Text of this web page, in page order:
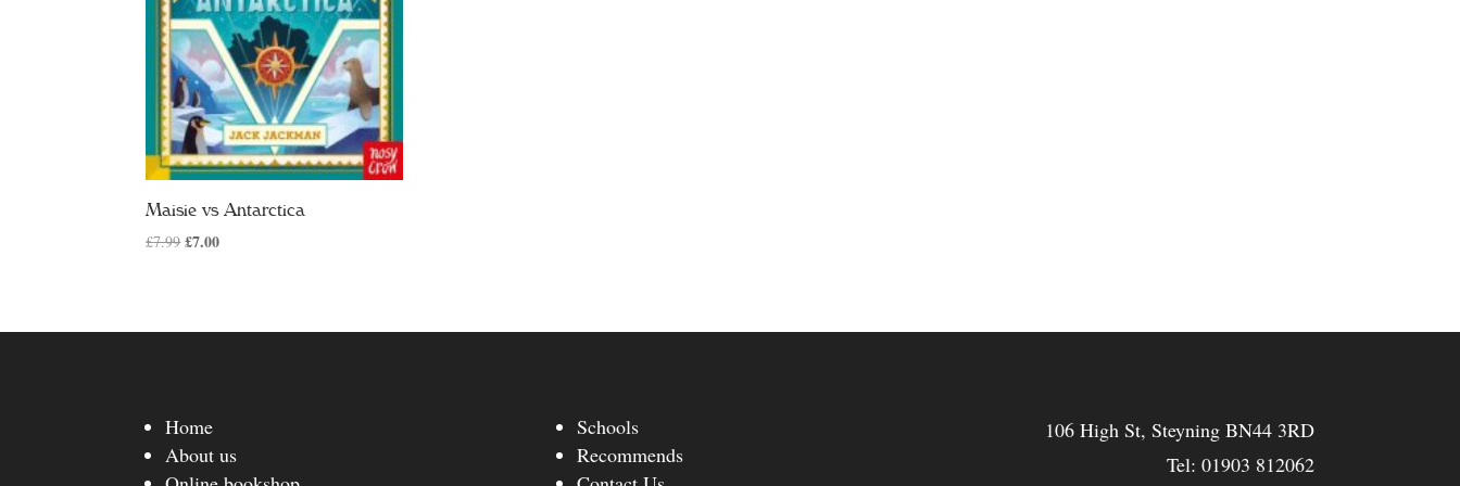
Maisie vs Antarctica
£7.99Original
£7.00Current
Home
About us
Schools
Recommends
106 High St, Steyning BN44 3RD
Tel: 01903 812062